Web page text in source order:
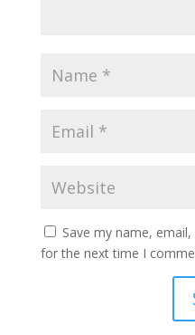
Save my name,
for the next time I